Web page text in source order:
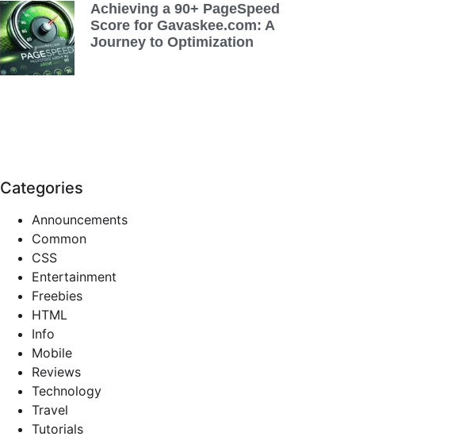
Achieving a 90+ PageSpeed
Score for Gavaskee.com: A
Journey to Optimization
Categories
Announcements
Common
CSS
Entertainment
Freebies
HTML
Info
Mobile
Reviews
Technology
Travel
Tutorials